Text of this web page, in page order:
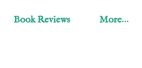
Book Reviews More…